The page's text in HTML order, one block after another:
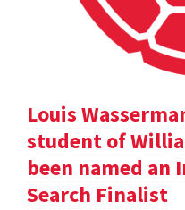
Louis
student of
been named an
Search Finalist